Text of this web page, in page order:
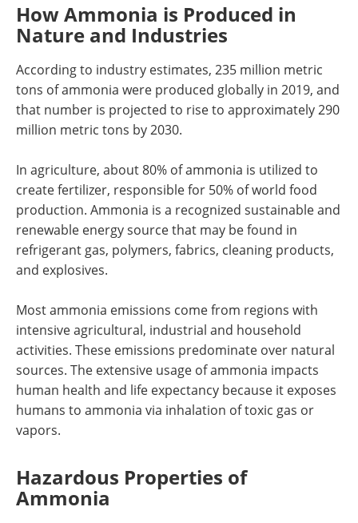
How Ammonia is Produced in
Nature and Industries
According to industry estimates, 235 million metric
tons of ammonia were produced globally in 2019, and
that number is projected to rise to approximately 290
million metric tons by 2030.
In agriculture, about 80% of ammonia is utilized to
create fertilizer, responsible for 50% of world food
production. Ammonia is a recognized sustainable and
renewable energy source that may be found in
refrigerant gas, polymers, fabrics, cleaning products,
and explosives.
Most ammonia emissions come from regions with
intensive agricultural, industrial and household
activities. These emissions predominate over natural
sources. The extensive usage of ammonia impacts
human health and life expectancy because it exposes
humans to ammonia via inhalation of toxic gas or
vapors.
Hazardous Properties of
Ammonia